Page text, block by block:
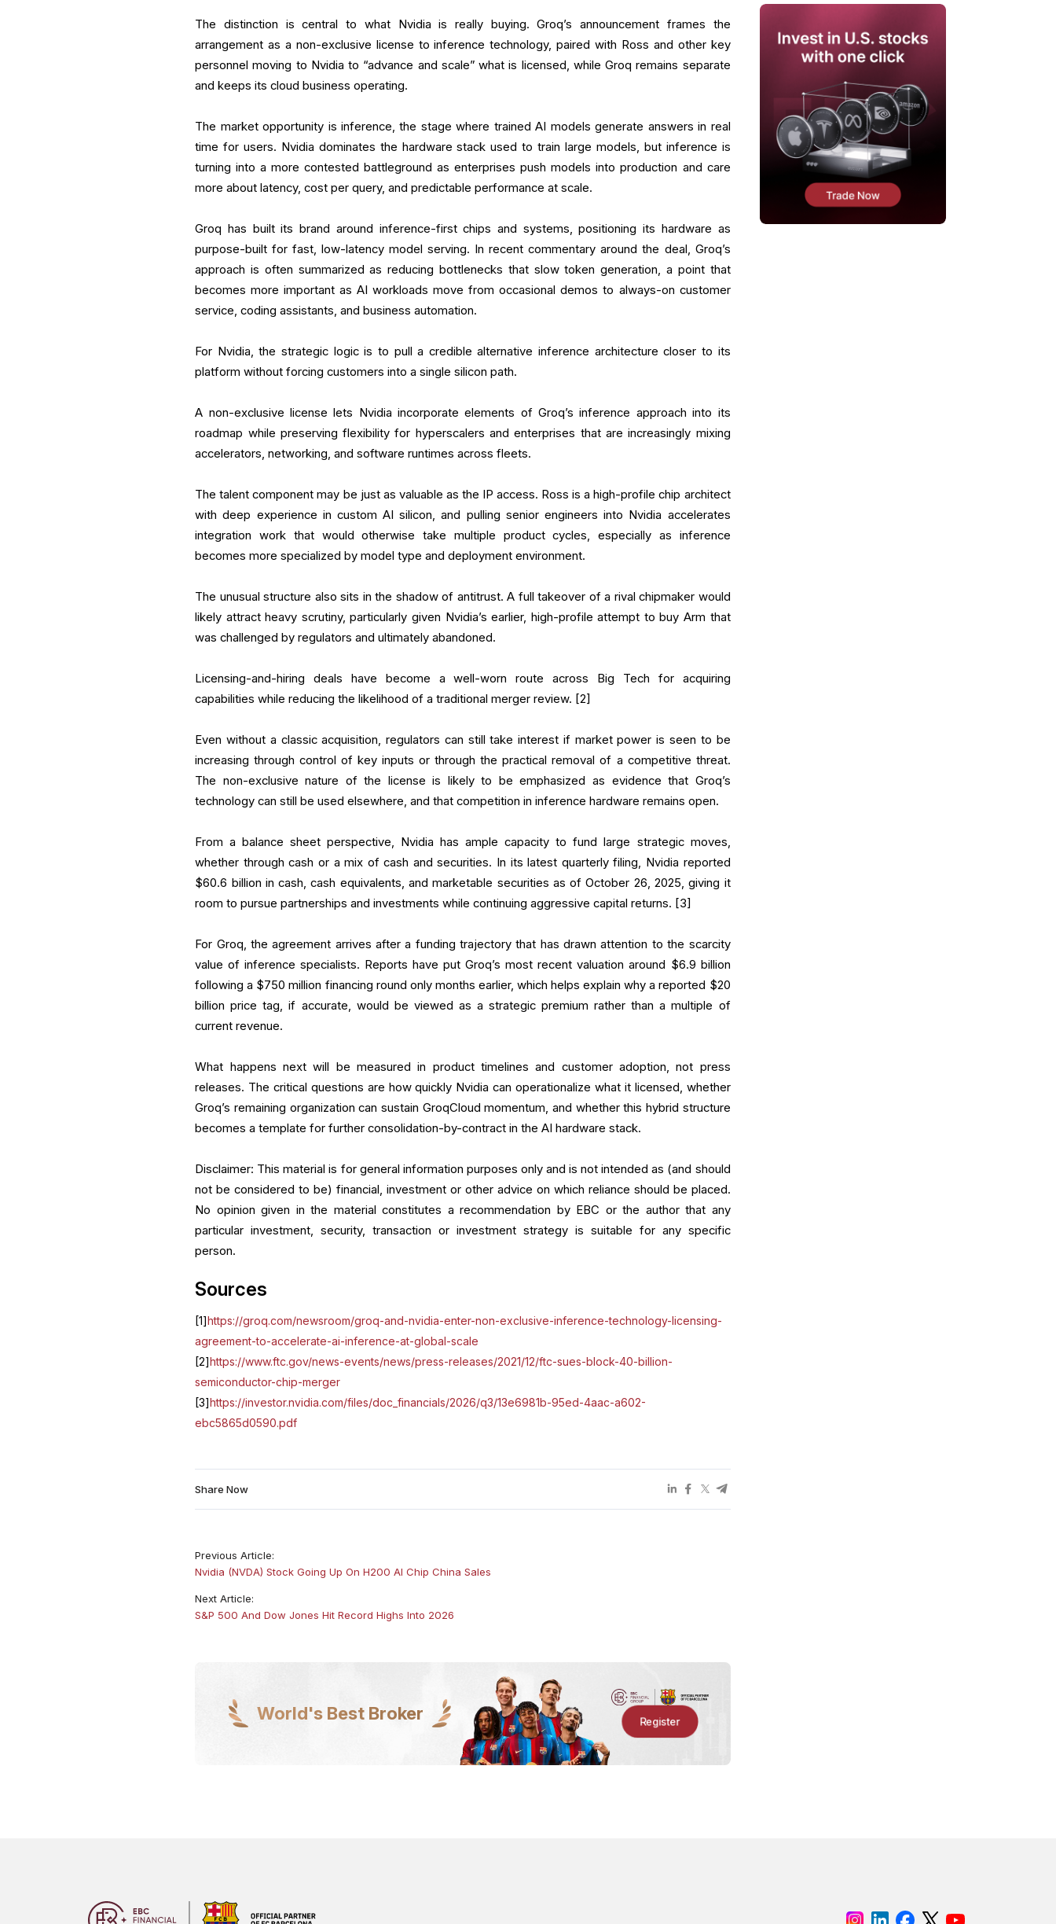
The distinction is central to what Nvidia is really buying. Groq’s announcement frames the
arrangement as a non-exclusive license to inference technology, paired with Ross and other key
personnel moving to Nvidia to “advance and scale” what is licensed, while Groq remains separate
and keeps its cloud business operating.
The market opportunity is inference, the stage where trained AI models generate answers in real
time for users. Nvidia dominates the hardware stack used to train large models, but inference is
turning into a more contested battleground as enterprises push models into production and care
more about latency, cost per query, and predictable performance at scale.
Groq has built its brand around inference-first chips and systems, positioning its hardware as
purpose-built for fast, low-latency model serving. In recent commentary around the deal, Groq’s
approach is often summarized as reducing bottlenecks that slow token generation, a point that
becomes more important as AI workloads move from occasional demos to always-on customer
service, coding assistants, and business automation.
For Nvidia, the strategic logic is to pull a credible alternative inference architecture closer to its
platform without forcing customers into a single silicon path.
A non-exclusive license lets Nvidia incorporate elements of Groq’s inference approach into its
roadmap while preserving flexibility for hyperscalers and enterprises that are increasingly mixing
accelerators, networking, and software runtimes across fleets.
The talent component may be just as valuable as the IP access. Ross is a high-profile chip architect
with deep experience in custom AI silicon, and pulling senior engineers into Nvidia accelerates
integration work that would otherwise take multiple product cycles, especially as inference
becomes more specialized by model type and deployment environment.
The unusual structure also sits in the shadow of antitrust. A full takeover of a rival chipmaker would
likely attract heavy scrutiny, particularly given Nvidia’s earlier, high-profile attempt to buy Arm that
was challenged by regulators and ultimately abandoned.
Licensing-and-hiring deals have become a well-worn route across Big Tech for acquiring
capabilities while reducing the likelihood of a traditional merger review. [2]
Even without a classic acquisition, regulators can still take interest if market power is seen to be
increasing through control of key inputs or through the practical removal of a competitive threat.
The non-exclusive nature of the license is likely to be emphasized as evidence that Groq’s
technology can still be used elsewhere, and that competition in inference hardware remains open.
From a balance sheet perspective, Nvidia has ample capacity to fund large strategic moves,
whether through cash or a mix of cash and securities. In its latest quarterly filing, Nvidia reported
$60.6 billion in cash, cash equivalents, and marketable securities as of October 26, 2025, giving it
room to pursue partnerships and investments while continuing aggressive capital returns. [3]
For Groq, the agreement arrives after a funding trajectory that has drawn attention to the scarcity
value of inference specialists. Reports have put Groq’s most recent valuation around $6.9 billion
following a $750 million financing round only months earlier, which helps explain why a reported $20
billion price tag, if accurate, would be viewed as a strategic premium rather than a multiple of
current revenue.
What happens next will be measured in product timelines and customer adoption, not press
releases. The critical questions are how quickly Nvidia can operationalize what it licensed, whether
Groq’s remaining organization can sustain GroqCloud momentum, and whether this hybrid structure
becomes a template for further consolidation-by-contract in the AI hardware stack.
Disclaimer: This material is for general information purposes only and is not intended as (and should
not be considered to be) financial, investment or other advice on which reliance should be placed.
No opinion given in the material constitutes a recommendation by EBC or the author that any
particular investment, security, transaction or investment strategy is suitable for any specific
person.
Sources
[1]https://groq.com/newsroom/groq-and-nvidia-enter-non-exclusive-inference-technology-licensing-
agreement-to-accelerate-ai-inference-at-global-scale
[2]https://www.ftc.gov/news-events/news/press-releases/2021/12/ftc-sues-block-40-billion-
semiconductor-chip-merger
[3]https://investor.nvidia.com/files/doc_financials/2026/q3/13e6981b-95ed-4aac-a602-
ebc5865d0590.pdf
Share Now
Previous Article:
Nvidia (NVDA) Stock Going Up On H200 AI Chip China Sales
Next Article:
S&P 500 And Dow Jones Hit Record Highs Into 2026
World's Best Broker Register